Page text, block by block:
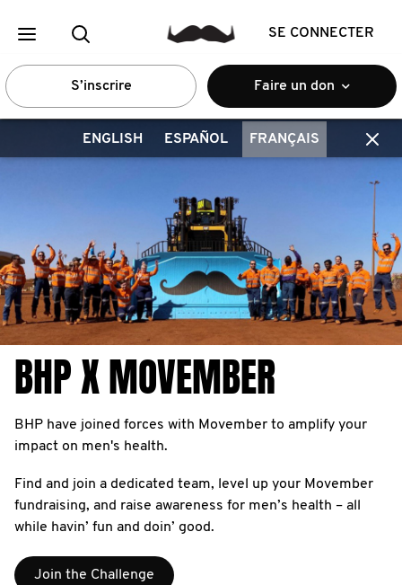
SE CONNECTER
S’inscrire Faire un don
ENGLISH ESPAÑOL FRANÇAIS
BHP X MOVEMBER
BHP have joined forces with Movember to amplify your
impact on men's health.
Find and join a dedicated team, level up your Movember
fundraising, and raise awareness for men’s health – all
while havin’ fun and doin’ good.
Join the Challenge